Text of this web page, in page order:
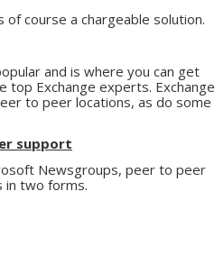
course a chargeable solution.
and is where you can get
top Exchange experts. Exchange
to peer locations, as do some
support
Newsgroups, peer to peer
in two forms.